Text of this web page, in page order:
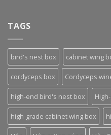
TAGS
bird's nest box cabinet wing
cordyceps box Cordyceps
high-end bird's nest box
high-grade cabinet wing box